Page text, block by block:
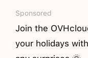
Sponsored
Join the
your holidays